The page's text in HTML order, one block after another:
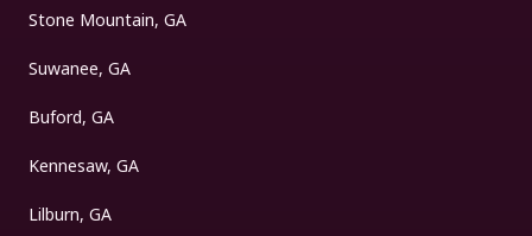
Stone Mountain, GA
Suwanee, GA
Buford, GA
Kennesaw, GA
Lilburn, GA